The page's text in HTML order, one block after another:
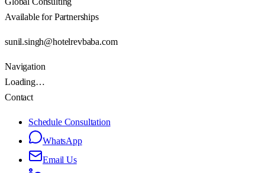
Available for Partnerships
sunil.singh@hotelrevbaba.com
Navigation
Loading…
Contact
Schedule Consultation
WhatsApp
Email Us